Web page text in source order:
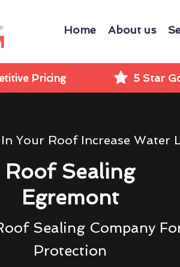
Home About us
Pricing 5 Star
Your Roof Increase Water
Roof Sealing
Egremont
Sealing Company
Protection